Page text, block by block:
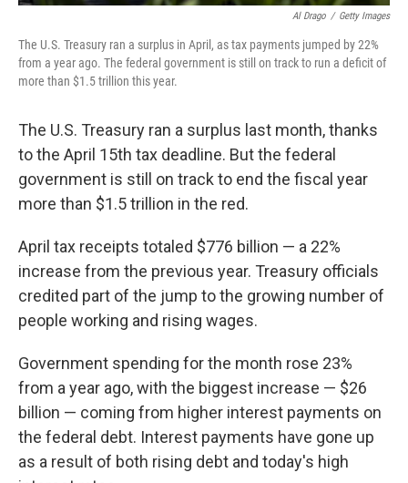
Al Drago / Getty Images
The U.S. Treasury ran a surplus in April, as tax payments jumped by 22%
from a year ago. The federal government is still on track to run a deficit of
more than $1.5 trillion this year.
The U.S. Treasury ran a surplus last month, thanks
to the April 15th tax deadline. But the federal
government is still on track to end the fiscal year
more than $1.5 trillion in the red.
April tax receipts totaled $776 billion — a 22%
increase from the previous year. Treasury officials
credited part of the jump to the growing number of
people working and rising wages.
Government spending for the month rose 23%
from a year ago, with the biggest increase — $26
billion — coming from higher interest payments on
the federal debt. Interest payments have gone up
as a result of both rising debt and today's high